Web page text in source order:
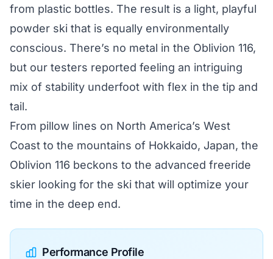
from plastic bottles. The result is a light, playful
powder ski that is equally environmentally
conscious. There’s no metal in the Oblivion 116,
but our testers reported feeling an intriguing
mix of stability underfoot with flex in the tip and
tail.
From pillow lines on North America’s West
Coast to the mountains of Hokkaido, Japan, the
Oblivion 116 beckons to the advanced freeride
skier looking for the ski that will optimize your
time in the deep end.
Performance Profile